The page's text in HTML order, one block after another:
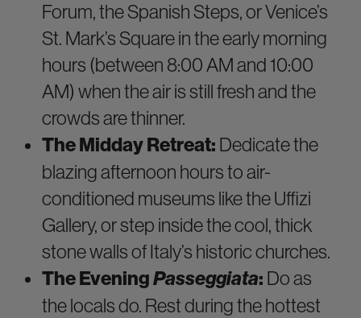
Forum, the Spanish Steps, or Venice’s
St. Mark’s Square in the early morning
hours (between 8:00 AM and 10:00
AM) when the air is still fresh and the
crowds are thinner.
The Midday Retreat: Dedicate the
blazing afternoon hours to air-
conditioned museums like the Uffizi
Gallery, or step inside the cool, thick
stone walls of Italy’s historic churches.
The EveningPasseggiata: Do as
the locals do. Rest during the hottest